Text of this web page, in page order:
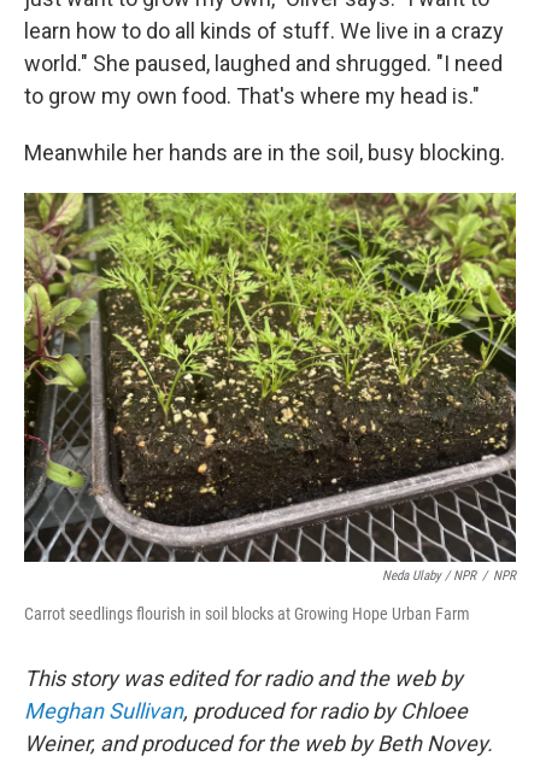
learn how to do all kinds of stuff. We live in a crazy
world." She paused, laughed and shrugged. "I need
to grow my own food. That's where my head is."
Meanwhile her hands are in the soil, busy blocking.
Neda Ulaby / NPR / NPR
Carrot seedlings flourish in soil blocks at Growing Hope Urban Farm
This story was edited for radio and the web by
Meghan Sullivan, produced for radio by Chloee
Weiner, and produced for the web by Beth Novey.